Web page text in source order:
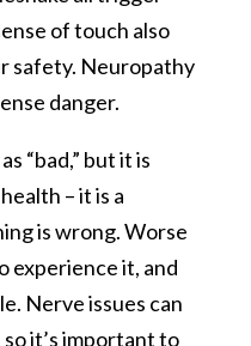
of touch also
safety. Neuropathy
danger.
“bad,” but it is
– it is a
is wrong. Worse
experience it, and
Nerve issues can
it’s important to